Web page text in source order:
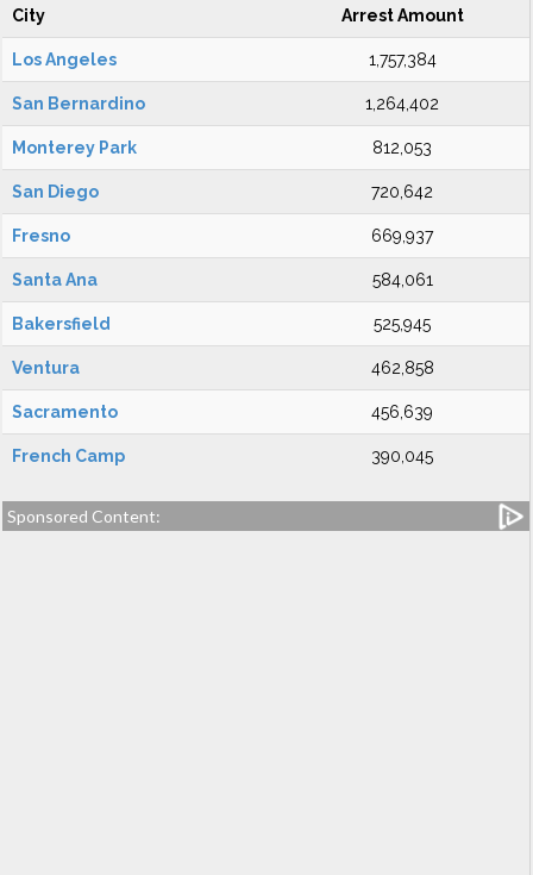
City Arrest Amount
Los Angeles 1,757,384
San Bernardino 1,264,402
Monterey Park 812,053
San Diego 720,642
Fresno 669,937
Santa Ana 584,061
Bakersfield 525,945
Ventura 462,858
Sacramento 456,639
French Camp 390,045
Sponsored Content: